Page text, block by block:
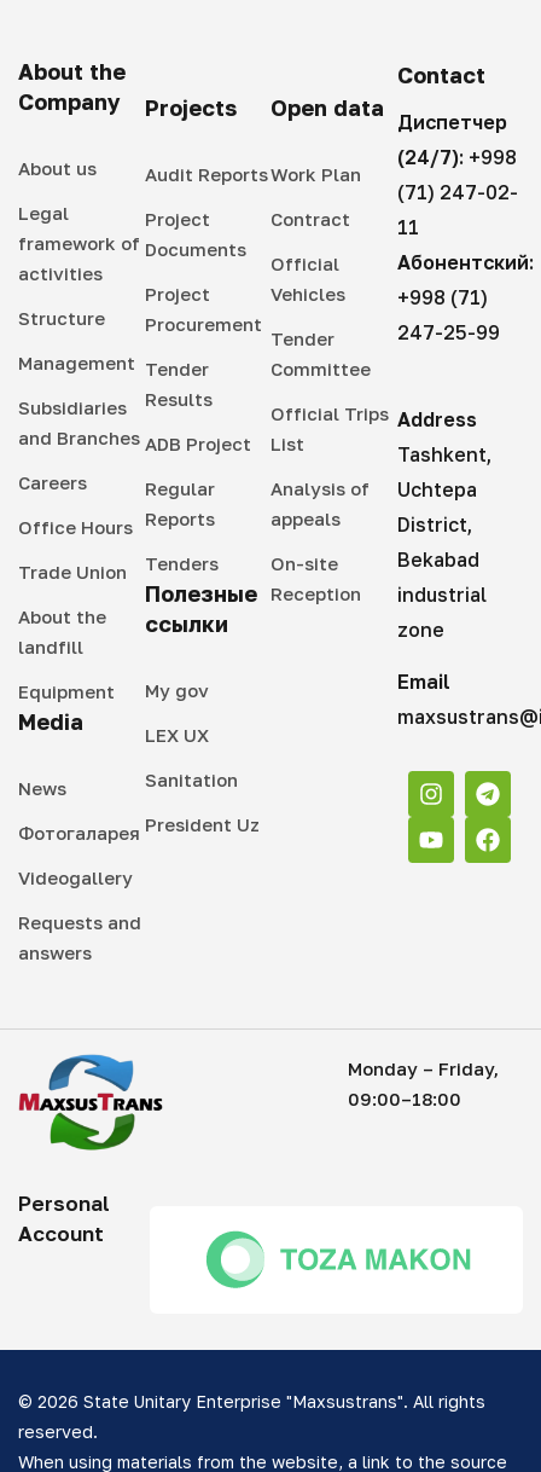
About the
Company
About us
Legal
framework of
activities
Structure
Management
Subsidiaries
and Branches
Careers
Office Hours
Trade Union
About the
landfill
Equipment
Media
News
Фотогаларея
Videogallery
Requests and
answers
Projects
Audit Reports
Project
Documents
Project
Procurement
Tender
Results
ADB Project
Regular
Reports
Tenders
Полезные
ссылки
My gov
LEX UX
Sanitation
President Uz
Open data
Work Plan
Contract
Official
Vehicles
Tender
Committee
Official Trips
List
Analysis of
appeals
On-site
Reception
Contact
Диспетчер
(24/7): +998
(71) 247-02-
11
Абонентский:
+998 (71)
247-25-99
Address
Tashkent,
Uchtepa
District,
Bekabad
industrial
zone
Email
Monday – Friday,
09:00–18:00
Personal
Account
© 2026 State Unitary Enterprise "Maxsustrans". All rights
reserved.
When using materials from the website, a link to the source